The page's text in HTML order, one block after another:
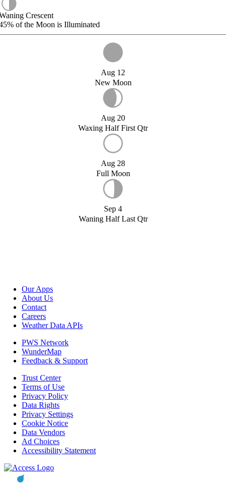
Crescent
of the Moon is Illuminated
Aug 12
New Moon
Aug 20
Waxing Half First Qtr
Aug 28
Full Moon
Sep 4
Waning Half Last Qtr
Our Apps
About Us
Contact
Careers
Weather Data APIs
PWS Network
WunderMap
Feedback & Support
Trust Center
Terms of Use
Privacy Policy
Data Rights
Privacy Settings
Cookie Notice
Data Vendors
Ad Choices
Accessibility Statement